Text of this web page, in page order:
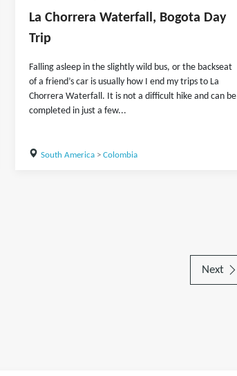
La Chorrera Waterfall, Bogota Day
Trip
Falling asleep in the slightly wild bus, or the backseat
of a friend’s car is usually how I end my trips to La
Chorrera Waterfall. It is not a difficult hike and can be
completed in just a few...
South America> Colombia
Next